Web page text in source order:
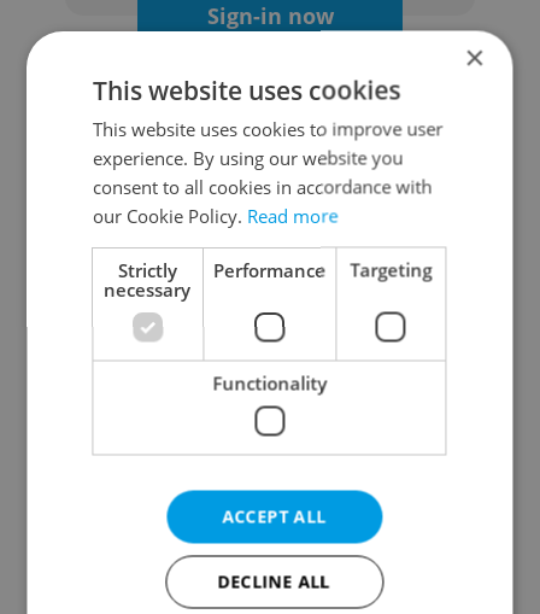
Sign-in now
Continue with Google
Continue with Apple
Continue with Seznam
Continue with Facebook
Create a new e-mail account
×
This website uses cookies
This website uses cookies to improve user
experience. By using our website you
consent to all cookies in accordance with
our Cookie Policy. Read more
Strictly
necessary
Performance Targeting
Functionality
ACCEPT ALL
DECLINE ALL